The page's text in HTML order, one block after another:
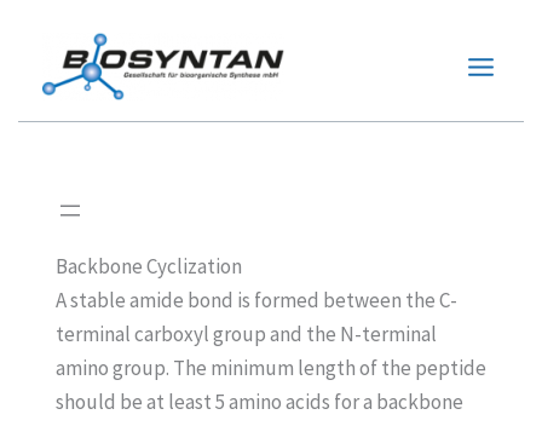
springen
Backbone Cyclization
A stable amide bond is formed between the C-
terminal carboxyl group and the N-terminal
amino group. The minimum length of the peptide
should be at least 5 amino acids for a backbone